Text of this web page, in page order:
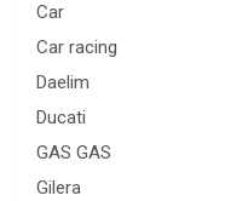
Car
Car racing
Daelim
Ducati
GAS GAS
Gilera